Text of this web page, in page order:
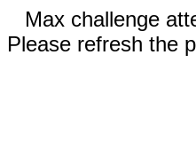
Max challenge
Please refresh the